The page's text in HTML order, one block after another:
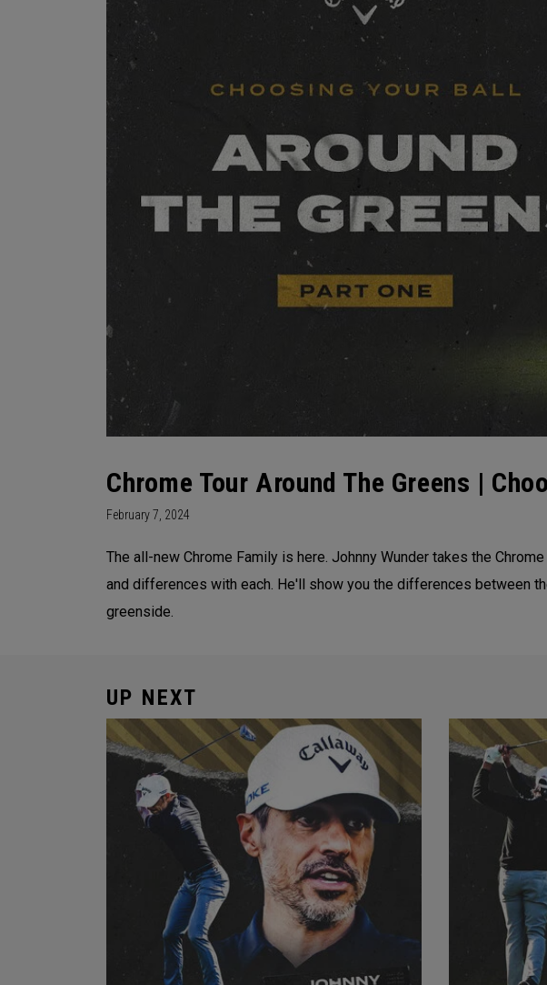
Chrome Tour Around The Greens |
February 7, 2024
The all-new Chrome Family is here. Johnny Wunder takes the
and differences with each. He'll show you the differences between
greenside.
UP NEXT